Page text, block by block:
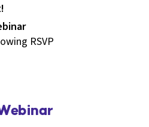
RSVP